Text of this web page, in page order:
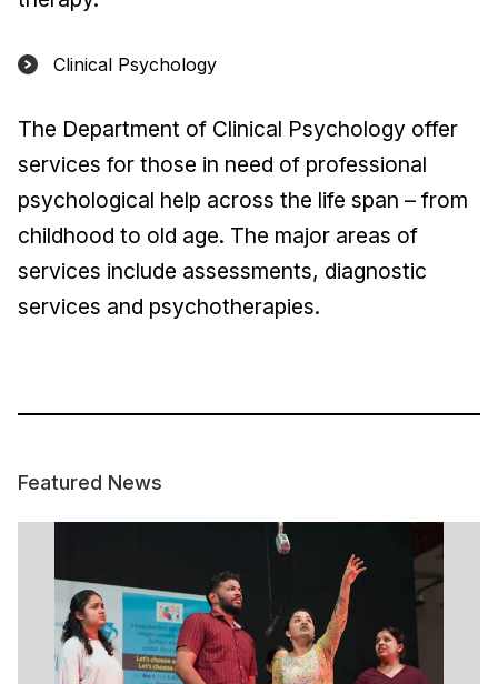
Clinical Psychology
The Department of Clinical Psychology offer
services for those in need of professional
psychological help across the life span – from
childhood to old age. The major areas of
services include assessments, diagnostic
services and psychotherapies.
Featured News